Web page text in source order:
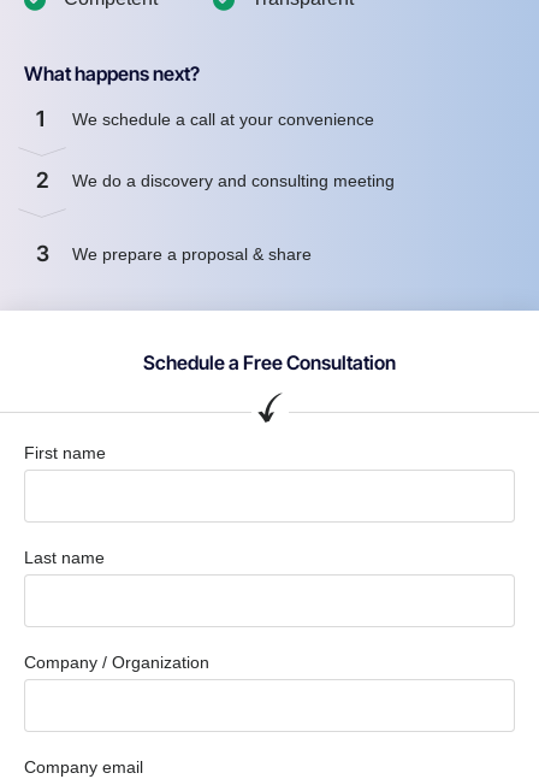
What happens next?
1 We schedule a call at your convenience
2 We do a discovery and consulting meeting
3 We prepare a proposal & share
Schedule a Free Consultation
First name
Last name
Company / Organization
Company email